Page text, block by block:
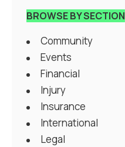
BROWSE BY SECTION
Community
Events
Financial
Injury
Insurance
International
Legal